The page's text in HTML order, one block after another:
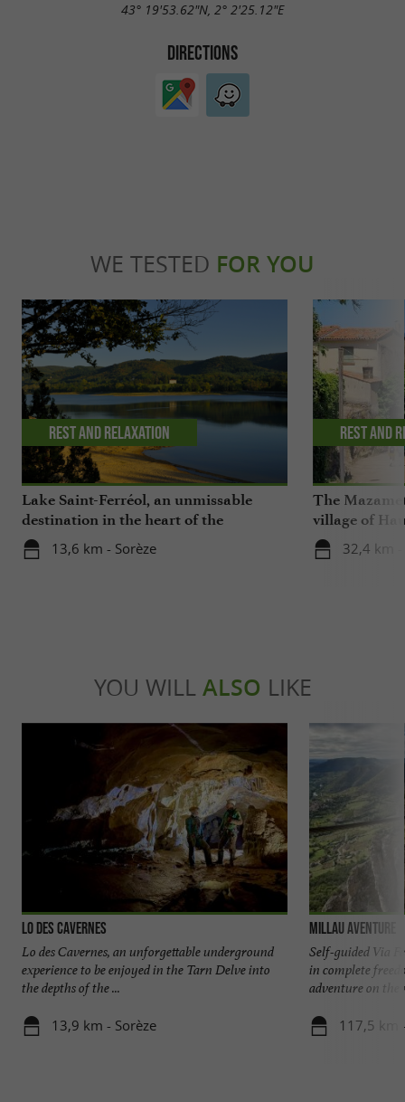
43° 19'53.62"N, 2° 2'25.12"E
DIRECTIONS
WE TESTED FOR YOU
Lake Saint-Ferréol, an unmissable
destination in the heart of the
Montagne Noire in the Tarn
13,6 km - Sorèze
Rest and relaxation
The
village of
32,4 km
Rest and
YOU WILL ALSO LIKE
Lo Des Cavernes
Lo des Cavernes, an unforgettable underground
experience to be enjoyed in the Tarn Delve into
the depths of the ...
13,9 km - Sorèze
Millau Aventure
Self-guided Via
in complete
adventure on the
117,5 km